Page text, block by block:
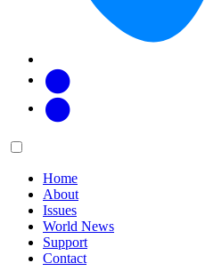
Main
Home
About
Issues
World News
Support
Contact